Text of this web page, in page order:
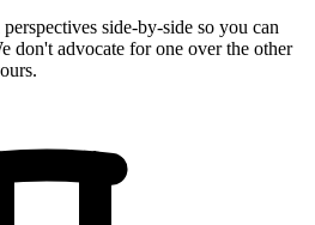
side-by-side so you can
don't advocate for one over the other